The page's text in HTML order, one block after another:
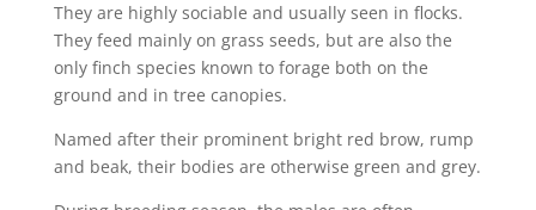
They are highly sociable and usually seen in flocks.
They feed mainly on grass seeds, but are also the
only finch species known to forage both on the
ground and in tree canopies.
Named after their prominent bright red brow, rump
and beak, their bodies are otherwise green and grey.